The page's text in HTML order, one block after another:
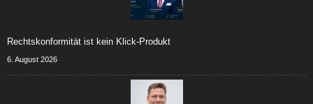
Rechtskonformität ist kein Klick-Produkt
6. August 2026